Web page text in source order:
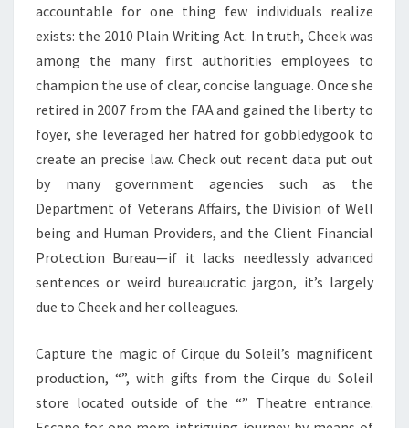
accountable for one thing few individuals realize
exists: the 2010 Plain Writing Act. In truth, Cheek was
among the many first authorities employees to
champion the use of clear, concise language. Once she
retired in 2007 from the FAA and gained the liberty to
foyer, she leveraged her hatred for gobbledygook to
create an precise law. Check out recent data put out
by many government agencies such as the
Department of Veterans Affairs, the Division of Well
being and Human Providers, and the Client Financial
Protection Bureau—if it lacks needlessly advanced
sentences or weird bureaucratic jargon, it’s largely
due to Cheek and her colleagues.
Capture the magic of Cirque du Soleil’s magnificent
production, “”, with gifts from the Cirque du Soleil
store located outside of the “” Theatre entrance.